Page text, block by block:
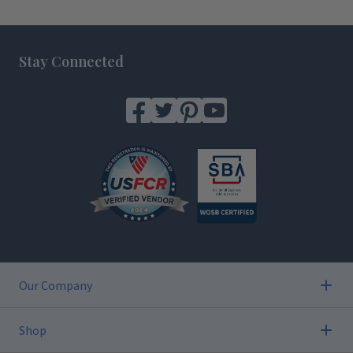
Stay Connected
Our Company
Shop